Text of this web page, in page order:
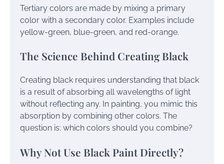
Tertiary colors are made by mixing a primary
color with a secondary color. Examples include
yellow-green, blue-green, and red-orange.
The Science Behind Creating Black
Creating black requires understanding that black
is a result of absorbing all wavelengths of light
without reflecting any. In painting, you mimic this
absorption by combining other colors. The
question is: which colors should you combine?
Why Not Use Black Paint Directly?